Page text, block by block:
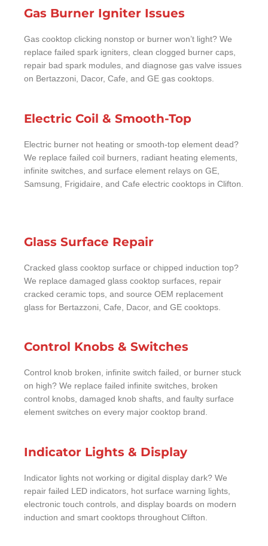
Gas Burner Igniter Issues
Gas cooktop clicking nonstop or burner won’t light? We
replace failed spark igniters, clean clogged burner caps,
repair bad spark modules, and diagnose gas valve issues
on Bertazzoni, Dacor, Cafe, and GE gas cooktops.
Electric Coil & Smooth-Top
Electric burner not heating or smooth-top element dead?
We replace failed coil burners, radiant heating elements,
infinite switches, and surface element relays on GE,
Samsung, Frigidaire, and Cafe electric cooktops in Clifton.
Glass Surface Repair
Cracked glass cooktop surface or chipped induction top?
We replace damaged glass cooktop surfaces, repair
cracked ceramic tops, and source OEM replacement
glass for Bertazzoni, Cafe, Dacor, and GE cooktops.
Control Knobs & Switches
Control knob broken, infinite switch failed, or burner stuck
on high? We replace failed infinite switches, broken
control knobs, damaged knob shafts, and faulty surface
element switches on every major cooktop brand.
Indicator Lights & Display
Indicator lights not working or digital display dark? We
repair failed LED indicators, hot surface warning lights,
electronic touch controls, and display boards on modern
induction and smart cooktops throughout Clifton.